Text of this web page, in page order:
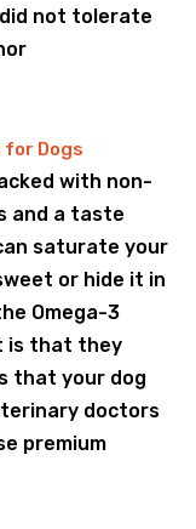
not tolerate
for Dogs
with non-
and a taste
saturate your
or hide it in
Omega-3
is that they
that your dog
doctors
premium